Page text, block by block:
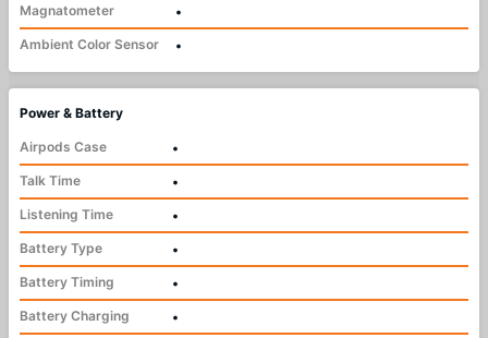
Magnatometer
•
Ambient Color Sensor
•
Power & Battery
Airpods Case
•
Talk Time
•
Listening Time
•
Battery Type
•
Battery Timing
•
Battery Charging
•